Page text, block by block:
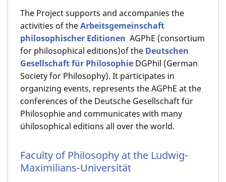
The Project supports and accompanies the
activities of theArbeitsgemeinschaft
philosophischer Editionen AGPhE (consortium
for philosophical editions)of the Deutschen
Gesellschaft für Philosophie DGPhil (German
Society for Philosophy). It participates in
organizing events, represents the AGPhE at the
conferences of the Deutsche Gesellschaft für
Philosophie and communicates with many
ühilosophical editions all over the world.
Faculty of Philosophy at the Ludwig-
Maximilians-Universität